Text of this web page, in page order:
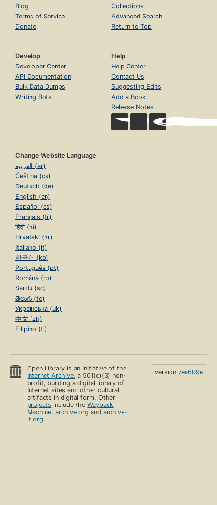
Blog
Terms of Service
Donate
Collections
Advanced Search
Return to Top
Develop
Developer Center
API Documentation
Bulk Data Dumps
Writing Bots
Help
Help Center
Contact Us
Suggesting Edits
Add a Book
Release Notes
Change Website Language
العربية (ar)
Čeština (cs)
Deutsch (de)
English (en)
Español (es)
Français (fr)
हिंदी (hi)
Hrvatski (hr)
Italiano (it)
한국어 (ko)
Português (pt)
Română (ro)
Sardu (sc)
తెలుగు (te)
Українська (uk)
中文 (zh)
Filipino (tl)
Open Library is an initiative of the
Internet Archive, a 501(c)(3) non-
profit, building a digital library of
Internet sites and other cultural
artifacts in digital form. Other
projects include theWayback
Machine,archive.org andarchive-
it.org
version 7ea6b9e